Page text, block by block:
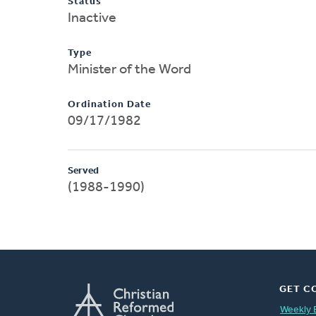
Inactive
Type
Minister of the Word
Ordination Date
09/17/1982
Served
(1988-1990)
GET
Weekly